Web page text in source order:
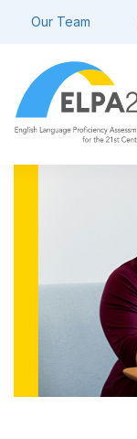
Our Team